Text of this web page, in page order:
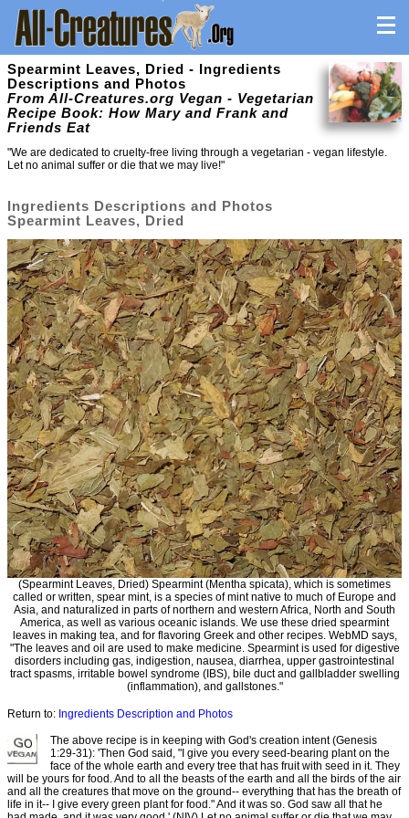
Spearmint Leaves, Dried - Ingredients
Descriptions and Photos
From All-Creatures.org Vegan - Vegetarian
Recipe Book: How Mary and Frank and
Friends Eat
"We are dedicated to cruelty-free living through a vegetarian - vegan lifestyle.
Let no animal suffer or die that we may live!"
Ingredients Descriptions and Photos
Spearmint Leaves, Dried
(Spearmint Leaves, Dried) Spearmint (Mentha spicata), which is sometimes
called or written, spear mint, is a species of mint native to much of Europe and
Asia, and naturalized in parts of northern and western Africa, North and South
America, as well as various oceanic islands. We use these dried spearmint
leaves in making tea, and for flavoring Greek and other recipes. WebMD says,
"The leaves and oil are used to make medicine. Spearmint is used for digestive
disorders including gas, indigestion, nausea, diarrhea, upper gastrointestinal
tract spasms, irritable bowel syndrome (IBS), bile duct and gallbladder swelling
(inflammation), and gallstones."
Return to: Ingredients Description and Photos
The above recipe is in keeping with God's creation intent (Genesis
1:29-31): 'Then God said, "I give you every seed-bearing plant on the
face of the whole earth and every tree that has fruit with seed in it. They
will be yours for food. And to all the beasts of the earth and all the birds of the air
and all the creatures that move on the ground-- everything that has the breath of
life in it-- I give every green plant for food." And it was so. God saw all that he